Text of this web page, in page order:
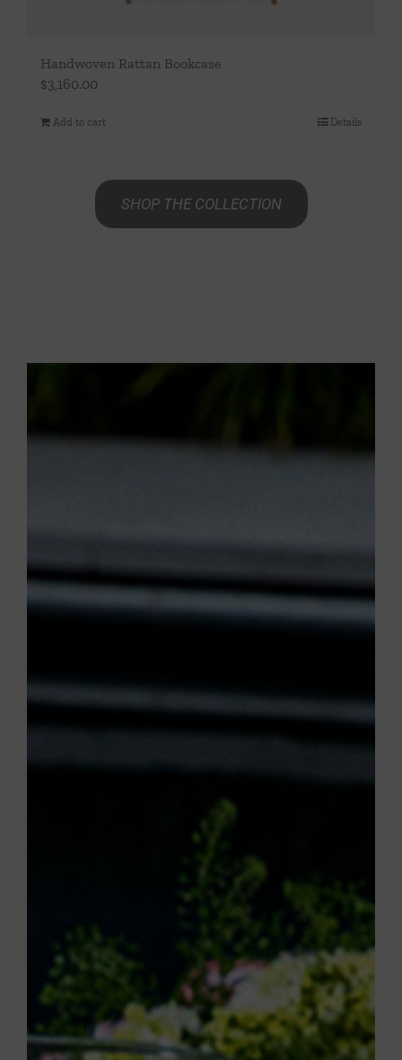
Handwoven Rattan Bookcase
$3,160.00
Add to cart Details
SHOP THE COLLECTION